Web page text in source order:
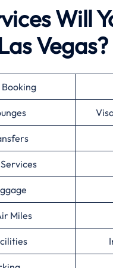
Will
Vegas?
Miles